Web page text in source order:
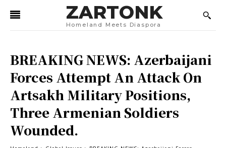
ZARTONK
Homeland Meets Diaspora
BREAKING NEWS: Azerbaijani
Forces Attempt An Attack On
Artsakh Military Positions,
Three Armenian Soldiers
Wounded.